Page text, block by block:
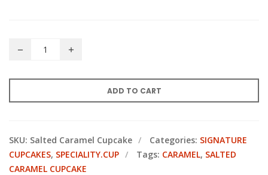
ADD TO CART
SKU: Salted Caramel Cupcake Categories: SIGNATURE
CUPCAKES, SPECIALITY.CUP Tags: CARAMEL, SALTED
CARAMEL CUPCAKE